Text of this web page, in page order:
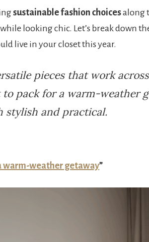
sustainable fashion choicesalong
looking chic. Let’s break down
live in your closet this year.
pieces that work
to pack for a warm-weather
stylish and practical.
warm-weather getaway”